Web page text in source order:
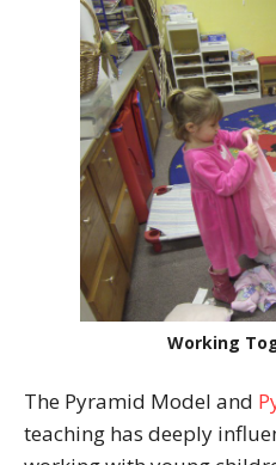
Working
The Pyramid Model and
teaching has deeply